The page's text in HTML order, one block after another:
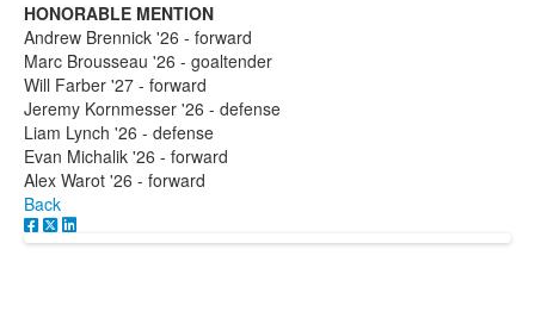
HONORABLE MENTION
Andrew Brennick '26 - forward
Marc Brousseau '26 - goaltender
Will Farber '27 - forward
Jeremy Kornmesser '26 - defense
Liam Lynch '26 - defense
Evan Michalik '26 - forward
Alex Warot '26 - forward
Back